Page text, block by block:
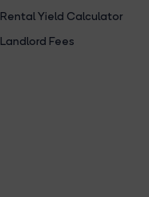
Rental Yield Calculator
Landlord Fees